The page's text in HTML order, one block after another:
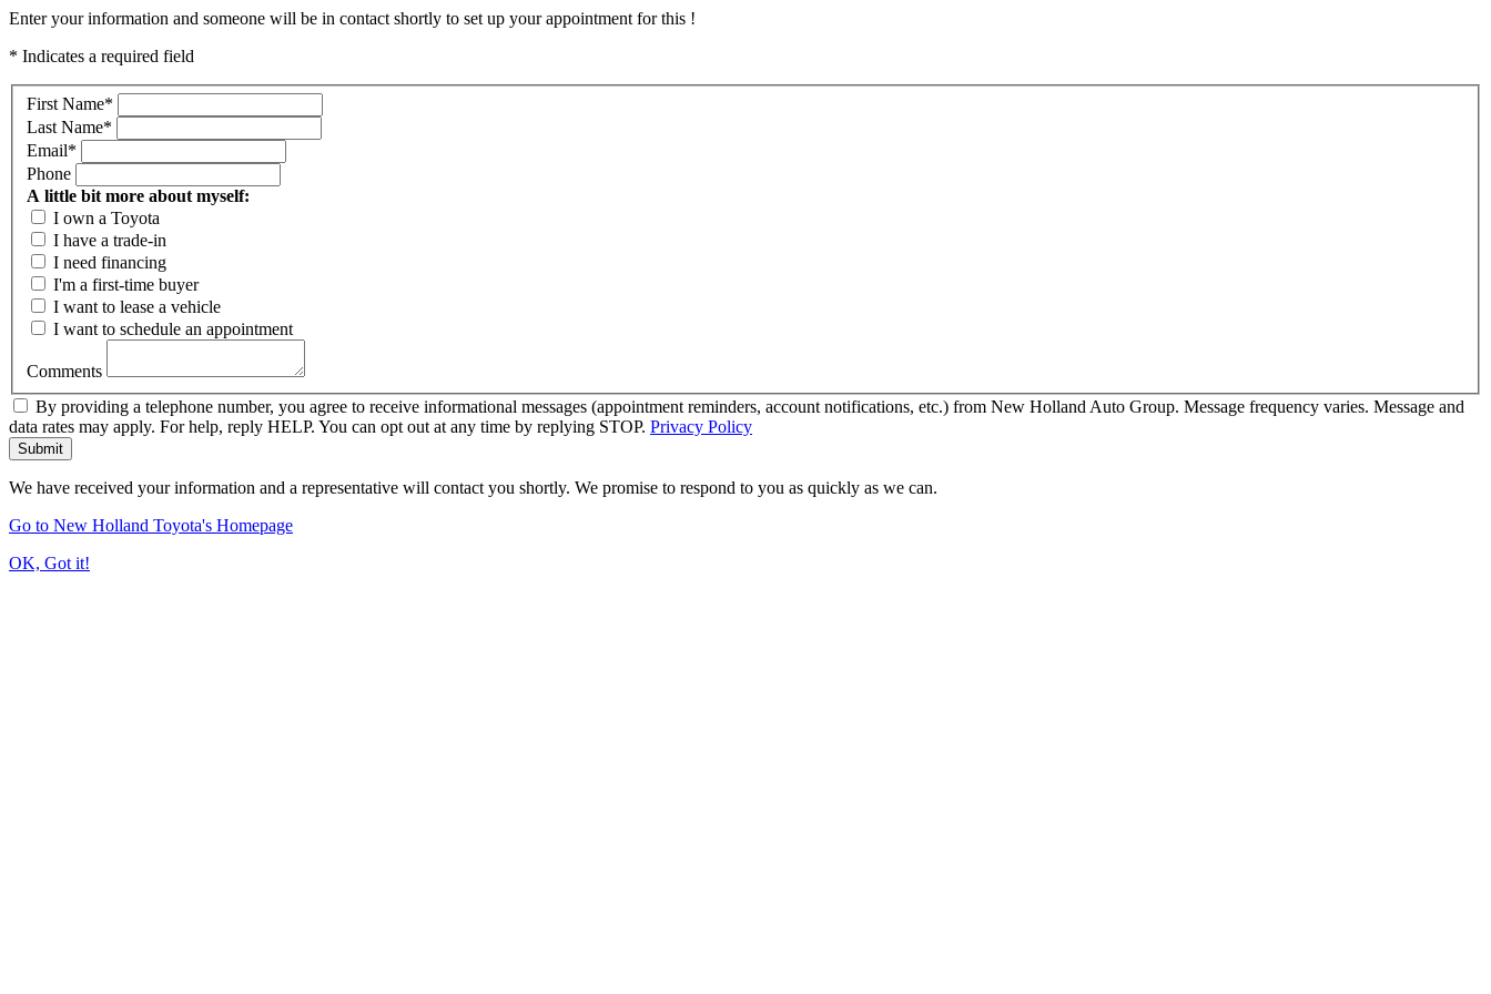
Enter your information and someone will be in contact shortly to set up your appointment for this !
* Indicates a required field
First Name*
Last Name*
Email*
Phone
A little bit more about myself:
I own a Toyota
I have a trade-in
I need financing
I'm a first-time buyer
I want to lease a vehicle
I want to schedule an appointment
Comments
By providing a telephone number, you agree to receive informational messages (appointment reminders, account notifications, etc.) from New Holland Auto Group. Message frequency varies. Message and
data rates may apply. For help, reply HELP. You can opt out at any time by replying STOP. Privacy Policy
Submit
We have received your information and a representative will contact you shortly. We promise to respond to you as quickly as we can.
Go to New Holland Toyota's Homepage
OK, Got it!